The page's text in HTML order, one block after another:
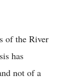
of the River
has
not of a